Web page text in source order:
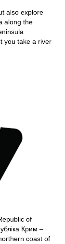
also explore
along the
you take a river
of
Крим –
coast of